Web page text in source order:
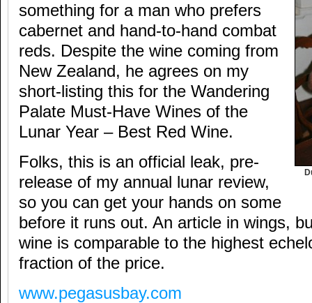
something for a man who prefers
cabernet and hand-to-hand combat
reds. Despite the wine coming from
New Zealand, he agrees on my
short-listing this for the Wandering
Palate Must-Have Wines of the
Lunar Year – Best Red Wine.
Folks, this is an official leak, pre-
release of my annual lunar review,
so you can get your hands on some
before it runs out. An article in wings,
wine is comparable to the highest
fraction of the price.
www.pegasusbay.com